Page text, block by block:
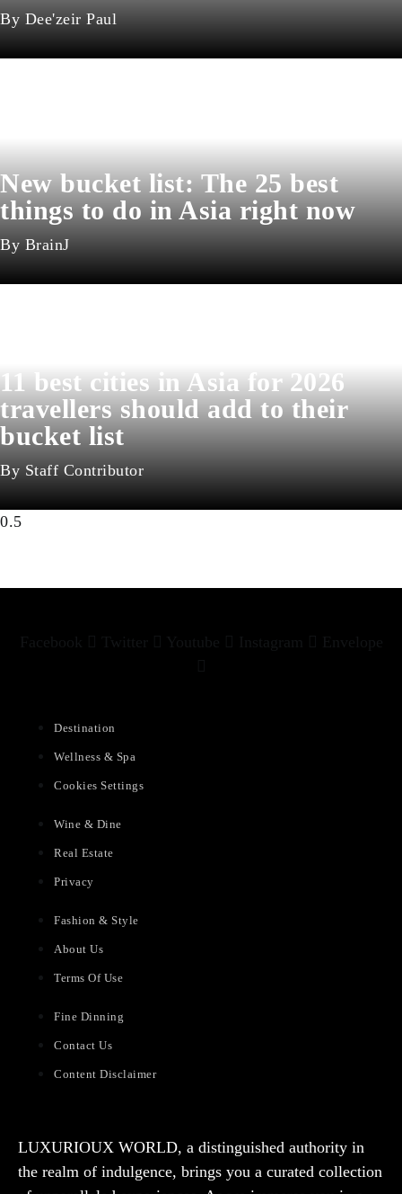
Dee'zeir Paul
New bucket list: The 25 best
things to do in Asia right now
BrainJ
11 best cities in Asia for 2026
travellers should add to their
bucket list
Staff Contributor
Destination
Wellness & Spa
Cookies Settings
Wine & Dine
Real Estate
Privacy
Fashion & Style
About Us
Terms Of Use
Fine Dinning
Contact Us
Content Disclaimer
LUXURIOUX WORLD, a distinguished authority in
the realm of indulgence, brings you a curated collection